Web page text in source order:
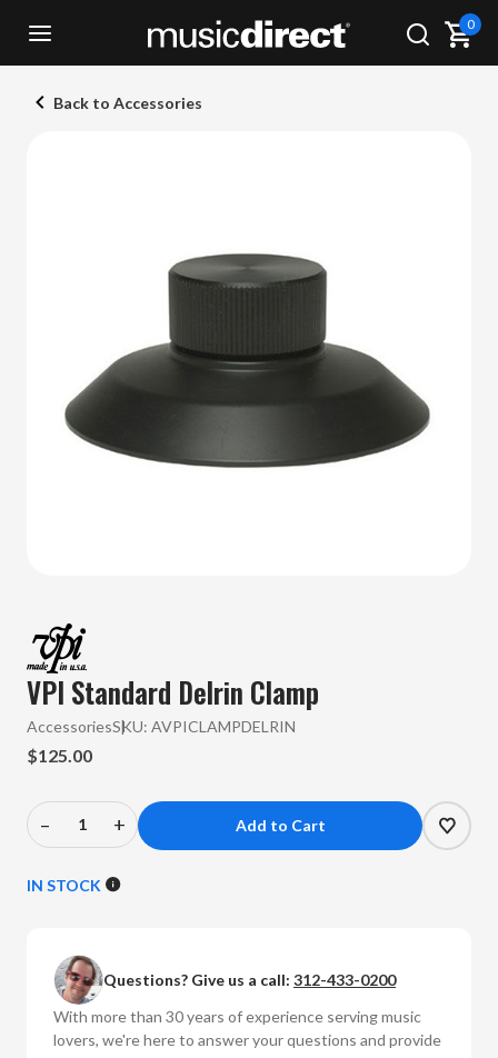
0
Back to Accessories
VPI Standard Delrin Clamp
AccessoriesSKU: AVPICLAMPDELRIN
$125.00
Decrease
of
Standard
Delrin
Clamp
–
Increase
of
Delrin
Clamp
+
IN STOCK
Questions? Give us a call: 312-433-0200
With more than 30 years of experience serving music
lovers, we're here to answer your questions and provide